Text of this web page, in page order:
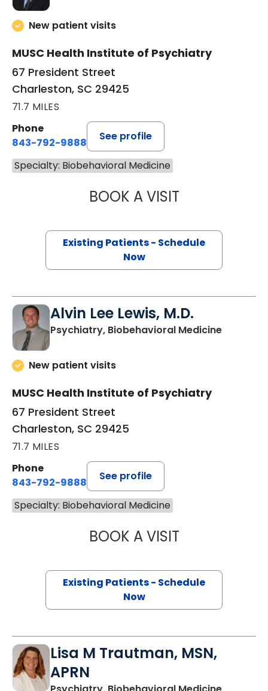
New patient visits
MUSC Health Institute of Psychiatry
67 President Street
Charleston, SC 29425
71.7 MILES
Phone
843-792-9888
See profile
Specialty: Biobehavioral Medicine
BOOK A VISITANDREW
Existing Patients - Schedule
Now
Alvin Lee Lewis, M.D.
Psychiatry, Biobehavioral Medicinein
New patient visits
MUSC Health Institute of Psychiatry
67 President Street
Charleston, SC 29425
71.7 MILES
Phone
843-792-9888
See profile
Specialty: Biobehavioral Medicine
BOOK A VISITALVIN LEE
Existing Patients - Schedule
Now
Lisa M Trautman, MSN,
APRN